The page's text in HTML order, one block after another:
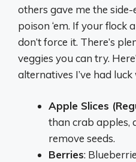
others gave me the side-
poison ‘em. If your flock
don’t force it. There’s
veggies you can try.
alternatives I’ve had
Apple Slices
than crab apples,
remove seeds.
Berries: